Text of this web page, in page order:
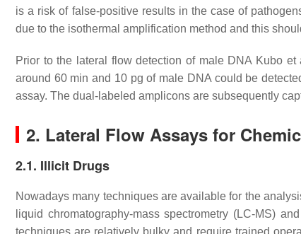
is a risk of false-positive results in the case of
due to the isothermal amplification method and this
Prior to the lateral flow detection of male DNA Kubo et
around 60 min and 10 pg of male DNA could be
assay. The dual-labeled amplicons are subsequently
2. Lateral Flow Assays for
2.1. Illicit Drugs
Nowadays many techniques are available for the
liquid chromatography-mass spectrometry (LC-MS)
techniques are relatively bulky and require trained